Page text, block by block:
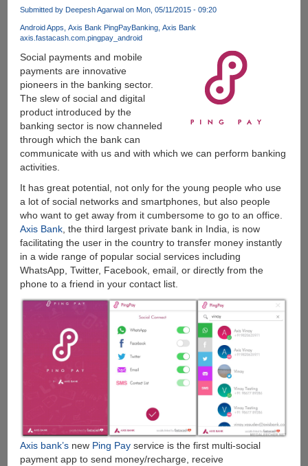
Cortana
Killer
App?
Submitted by Deepesh Agarwalon Mon, 05/11/2015 - 09:20
Android Apps Axis Bank PingPayBanking Axis Bank
axis.fastacash.com.pingpay_android
Social payments and mobile
payments are innovative
pioneers in the banking sector.
The slew of social and digital
product introduced by the
banking sector is now channeled
through which the bank can
communicate with us and with which we can perform banking
activities.
It has great potential, not only for the young people who use
a lot of social networks and smartphones, but also people
who want to get away from it cumbersome to go to an office.
Axis Bank, the third largest private bank in India, is now
facilitating the user in the country to transfer money instantly
in a wide range of popular social services including
WhatsApp, Twitter, Facebook, email, or directly from the
phone to a friend in your contact list.
Axis bank’snew Ping Payservice is the first multi-social
payment app to send money/recharge, receive